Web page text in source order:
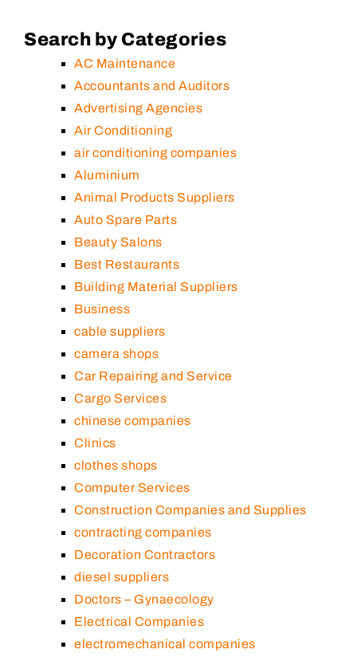
Search by Categories
AC Maintenance
Accountants and Auditors
Advertising Agencies
Air Conditioning
air conditioning companies
Aluminium
Animal Products Suppliers
Auto Spare Parts
Beauty Salons
Best Restaurants
Building Material Suppliers
Business
cable suppliers
camera shops
Car Repairing and Service
Cargo Services
chinese companies
Clinics
clothes shops
Computer Services
Construction Companies and Supplies
contracting companies
Decoration Contractors
diesel suppliers
Doctors – Gynaecology
Electrical Companies
electromechanical companies